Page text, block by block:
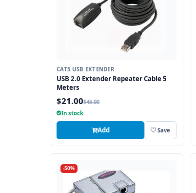
CAT5 USB EXTENDER
USB 2.0 Extender Repeater Cable 5
Meters
$21.00$45.00
In stock
Add Save
-50%